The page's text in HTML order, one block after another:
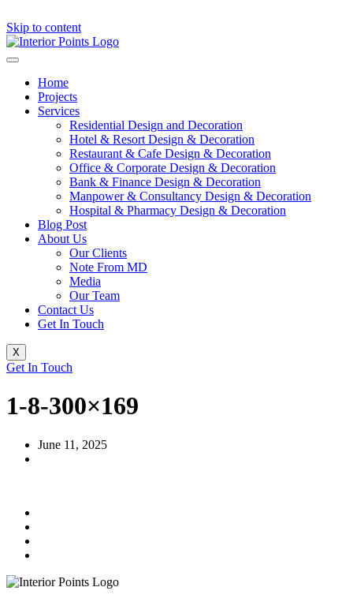
Skip to content
Home
Projects
Services
Residential Design and Decoration
Hotel & Resort Design & Decoration
Restaurant & Cafe Design & Decoration
Office & Corporate Design & Decoration
Bank & Finance Design & Decoration
Manpower & Consultancy Design & Decoration
Hospital & Pharmacy Design & Decoration
Blog Post
About Us
Our Clients
Note From MD
Media
Our Team
Contact Us
Get In Touch
X
Get In Touch
1-8-300×169
June 11, 2025